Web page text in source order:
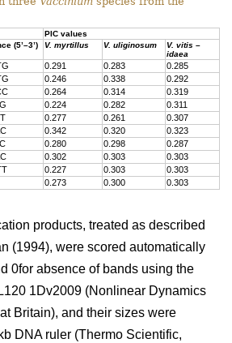
PIC values
(5’–3’) V. myrtillus V. uliginosum
V. vitis –
idaea
0.291 0.283
0.285
0.246 0.338
0.292
0.264 0.314
0.319
0.224 0.282
0.311
0.277 0.261
0.307
0.342 0.320
0.323
0.280 0.298
0.287
0.302 0.303
0.303
0.227 0.303
0.303
0.273 0.300 0.303
products, treated as described
(1994), were scored automatically
0for absence of bands using the
1Dv2009 (Nonlinear Dynamics
Britain), and their sizes were
DNA ruler (Thermo Scientific,